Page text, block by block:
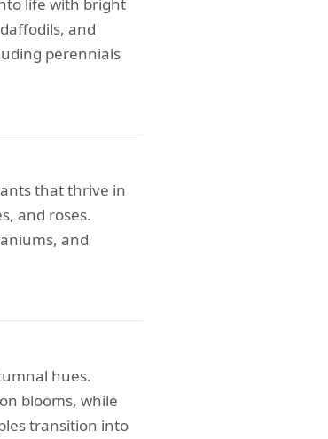
life with bright
and
perennials
that thrive in
and roses.
and
hues.
blooms, while
transition into